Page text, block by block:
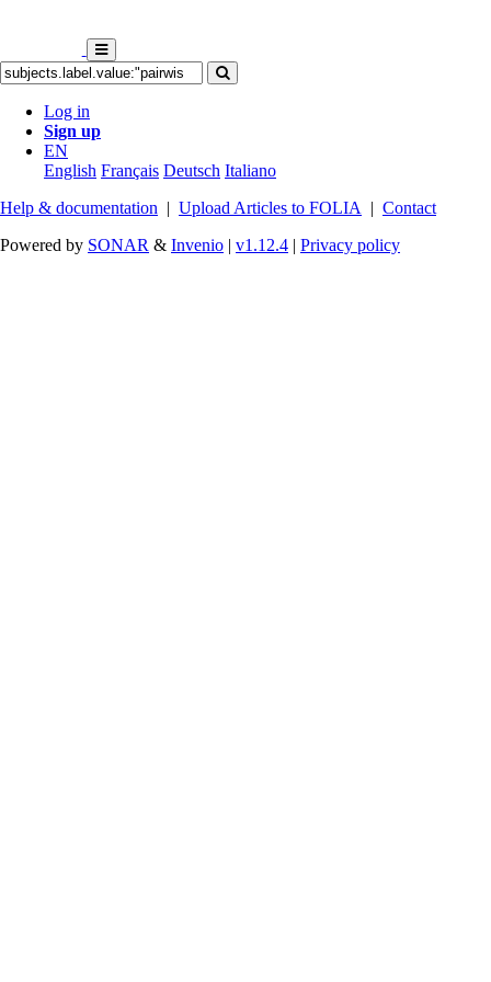
Log in
Sign up
EN
English Français Deutsch Italiano
Help & documentation | Upload Articles to FOLIA | Contact
Powered by SONAR & Invenio | v1.12.4 | Privacy policy